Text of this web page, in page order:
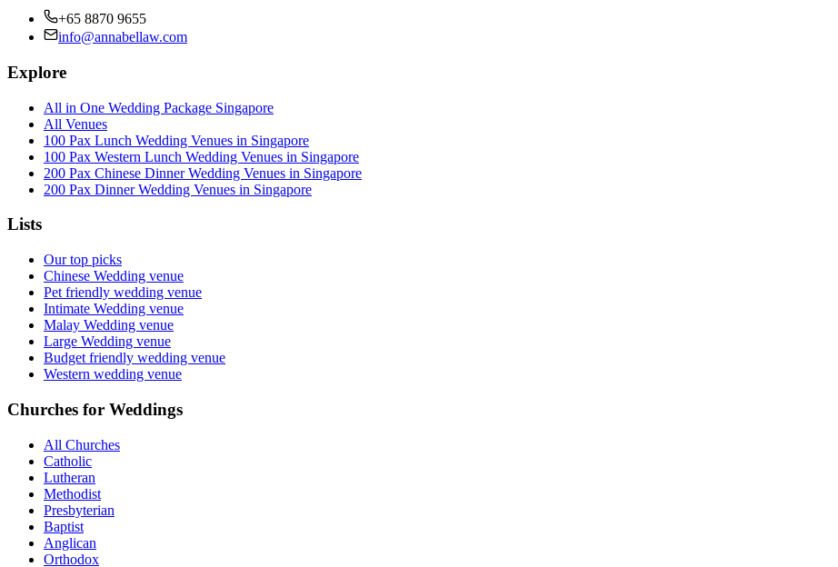
+65 8870 9655
info@annabellaw.com
Explore
All in One Wedding Package Singapore
All Venues
100 Pax Lunch Wedding Venues in Singapore
100 Pax Western Lunch Wedding Venues in Singapore
200 Pax Chinese Dinner Wedding Venues in Singapore
200 Pax Dinner Wedding Venues in Singapore
Lists
Our top picks
Chinese Wedding venue
Pet friendly wedding venue
Intimate Wedding venue
Malay Wedding venue
Large Wedding venue
Budget friendly wedding venue
Western wedding venue
Churches for Weddings
All Churches
Catholic
Lutheran
Methodist
Presbyterian
Baptist
Anglican
Orthodox